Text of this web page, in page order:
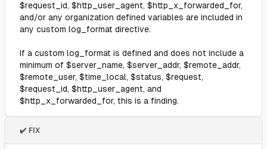
$request_id, $http_user_agent, $http_x_forwarded_for,
and/or any organization defined variables are included in
any custom log_format directive.
If a custom log_format is defined and does not include a
minimum of $server_name, $server_addr, $remote_addr,
$remote_user, $time_local, $status, $request,
$request_id, $http_user_agent, and
$http_x_forwarded_for, this is a finding.
✔️ FIX